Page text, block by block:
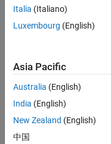
have
creat
ion
like
the
follow
functi
on,
Italia (Italiano)
Luxembourg (English)
Asia Pacific
Australia (English)
India (English)
New Zealand (English)
中国